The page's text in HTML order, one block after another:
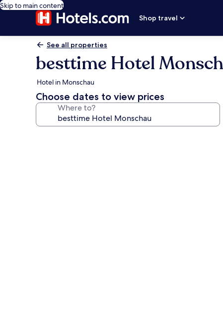
Skip to main content
Shop travel
See all properties
besttime Hotel
Hotel in Monschau
Choose dates to view prices
Where to?